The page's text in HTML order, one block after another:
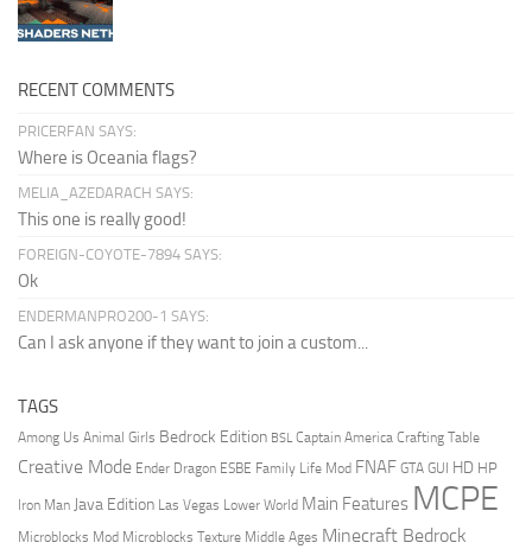
RECENT COMMENTS
PRICERFAN SAYS:
Where is Oceania flags?
MELIA_AZEDARACH SAYS:
This one is really good!
FOREIGN-COYOTE-7894 SAYS:
Ok
ENDERMANPRO200-1 SAYS:
Can I ask anyone if they want to join a custom...
TAGS
Among Us Animal Girls Bedrock Edition BSL Captain America Crafting Table
Creative Mode Ender Dragon ESBE Family Life Mod FNAF GTA GUI HD HP
Iron Man Java Edition Las Vegas Lower World Main Features MCPE
Microblocks Mod Microblocks Texture Middle Ages Minecraft Bedrock